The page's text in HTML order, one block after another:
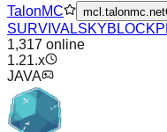
TalonMC mcl.talonmc.net
SURVIVALSKYBLOCK
1,317 online
1.21.x
JAVA